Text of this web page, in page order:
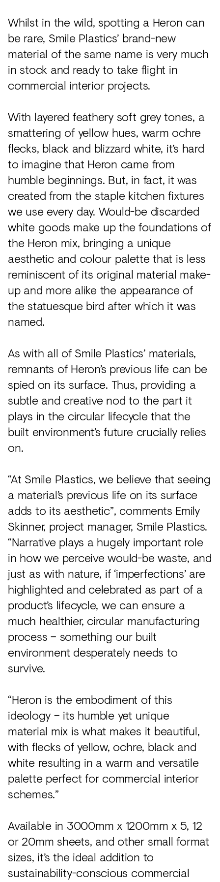
Carpet
Surfaces
Paint
Textiles
Accessories
View
all
Whilst in the wild, spotting a Heron can
be rare, Smile Plastics’ brand-new
material of the same name is very much
in stock and ready to take flight in
commercial interior projects.
With layered feathery soft grey tones, a
smattering of yellow hues, warm ochre
flecks, black and blizzard white, it’s hard
to imagine that Heron came from
humble beginnings. But, in fact, it was
created from the staple kitchen fixtures
we use every day. Would-be discarded
white goods make up the foundations of
the Heron mix, bringing a unique
aesthetic and colour palette that is less
reminiscent of its original material make-
up and more alike the appearance of
the statuesque bird after which it was
named.
As with all of Smile Plastics’ materials,
remnants of Heron’s previous life can be
spied on its surface. Thus, providing a
subtle and creative nod to the part it
plays in the circular lifecycle that the
built environment’s future crucially relies
on.
“At Smile Plastics, we believe that seeing
a material’s previous life on its surface
adds to its aesthetic”, comments Emily
Skinner, project manager, Smile Plastics.
“Narrative plays a hugely important role
in how we perceive would-be waste, and
just as with nature, if ‘imperfections’ are
highlighted and celebrated as part of a
product’s lifecycle, we can ensure a
much healthier, circular manufacturing
process – something our built
environment desperately needs to
survive.
“Heron is the embodiment of this
ideology – its humble yet unique
material mix is what makes it beautiful,
with flecks of yellow, ochre, black and
white resulting in a warm and versatile
palette perfect for commercial interior
schemes.”
Available in 3000mm x 1200mm x 5, 12
or 20mm sheets, and other small format
sizes, it’s the ideal addition to
sustainability-conscious commercial